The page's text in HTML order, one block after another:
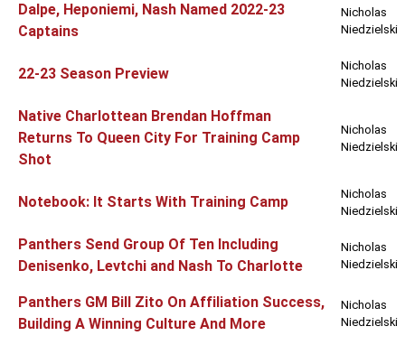
Dalpe, Heponiemi, Nash Named 2022-23
Captains
Nicholas
Niedzielski
22-23 Season Preview
Nicholas
Niedzielski
Native Charlottean Brendan Hoffman
Returns To Queen City For Training Camp
Shot
Nicholas
Niedzielski
Notebook: It Starts With Training Camp
Nicholas
Niedzielski
Panthers Send Group Of Ten Including
Denisenko, Levtchi and Nash To Charlotte
Nicholas
Niedzielski
Panthers GM Bill Zito On Affiliation Success,
Building A Winning Culture And More
Nicholas
Niedzielski